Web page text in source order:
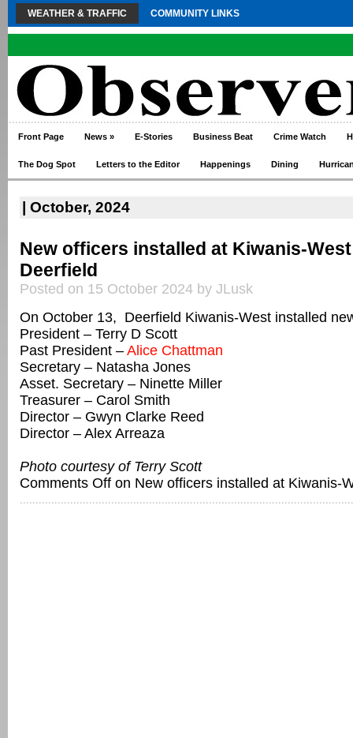
WEATHER & TRAFFIC COMMUNITY LINKS
Front Page News » E-Stories Business Beat Crime Watch
The Dog Spot Letters to the Editor Happenings Dining
| October, 2024
New officers installed at Kiwanis-
Deerfield
Posted on 15 October 2024 by JLusk
On October 13, Deerfield Kiwanis-West installed
President – Terry D Scott
Past President – Alice Chattman
Secretary – Natasha Jones
Asset. Secretary – Ninette Miller
Treasurer – Carol Smith
Director – Gwyn Clarke Reed
Director – Alex Arreaza
Photo courtesy of Terry Scott
Comments Off on New officers installed at Kiwanis-